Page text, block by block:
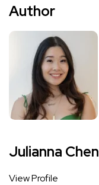
Author
Julianna Chen
View Profile